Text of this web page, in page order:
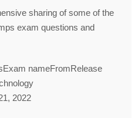
sharing of some of the
exam questions and
nameFromRelease
2022